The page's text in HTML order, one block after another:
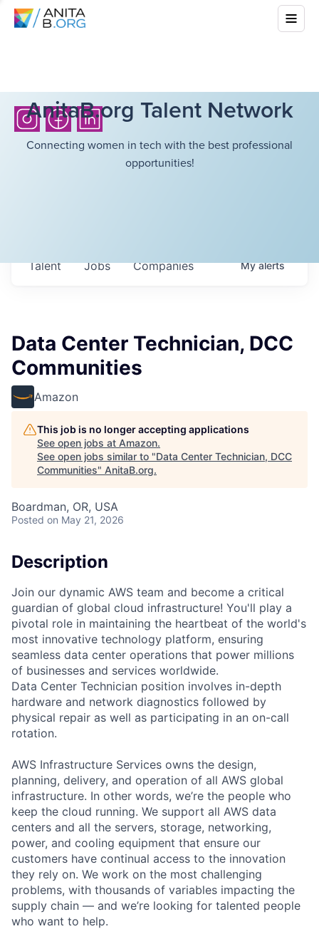
AnitaB.org Talent Network
Connecting women in tech with the best professional
opportunities!
Jobs Companies
Talent Myalerts
Data Center Technician, DCC
Communities
Amazon
This job is no longer accepting applications
See open jobs at Amazon.
See open jobs similar to "Data Center Technician, DCC
Communities" AnitaB.org.
Boardman, OR, USA
Posted on May 21, 2026
Description
Join our dynamic AWS team and become a critical
guardian of global cloud infrastructure! You'll play a
pivotal role in maintaining the heartbeat of the world's
most innovative technology platform, ensuring
seamless data center operations that power millions
of businesses and services worldwide.
Data Center Technician position involves in-depth
hardware and network diagnostics followed by
physical repair as well as participating in an on-call
rotation.
AWS Infrastructure Services owns the design,
planning, delivery, and operation of all AWS global
infrastructure. In other words, we’re the people who
keep the cloud running. We support all AWS data
centers and all the servers, storage, networking,
power, and cooling equipment that ensure our
customers have continual access to the innovation
they rely on. We work on the most challenging
problems, with thousands of variables impacting the
supply chain — and we’re looking for talented people
who want to help.